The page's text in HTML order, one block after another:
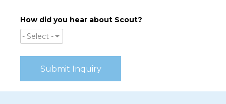
How did you hear about Scout?
- Select -